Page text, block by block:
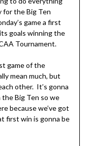
for the Big Ten
game a first
goals winning the
Tournament.
game of the
mean much, but
other. It’s gonna
Big Ten so we
because we’ve got
first win is gonna be